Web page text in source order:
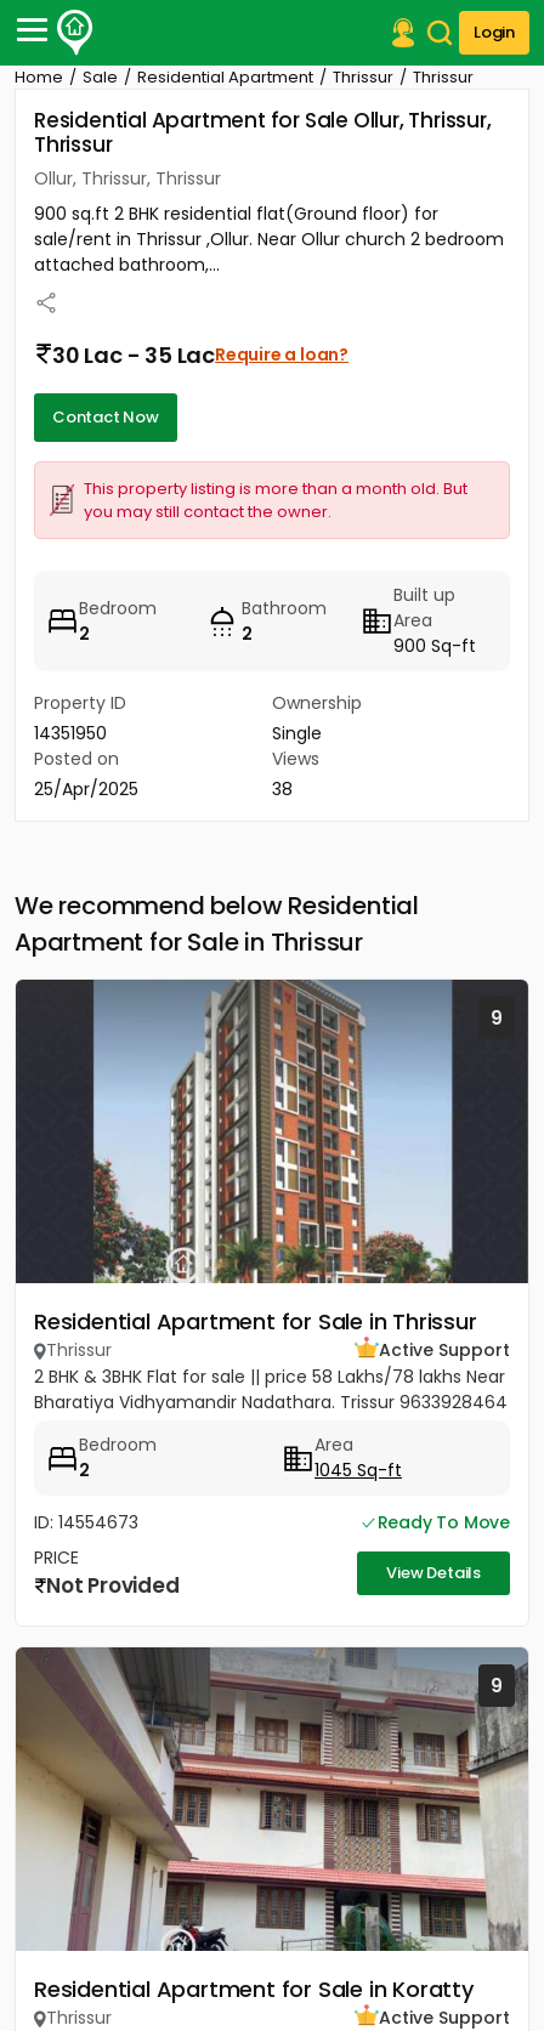
Login
Post Your Property
Post Your Requirement
Properties for Sale
Properties for Rent
Premium Projects
Finance Center
Our Services
Home Sale Residential Apartment Thrissur Thrissur
Residential Apartment for Sale Ollur, Thrissur,
Thrissur
Ollur, Thrissur, Thrissur
900 sq.ft 2 BHK residential flat(Ground floor) for
sale/rent in Thrissur ,Ollur. Near Ollur church 2 bedroom
attached bathroom,...
30 Lac - 35 LacRequire a loan?
Contact Now
This property listing is more than a month old. But
you may still contact the owner.
Bedroom
2
Bathroom
2
Built up
Area
900 Sq-ft
Property ID
14351950
Ownership
Single
Posted on
25/Apr/2025
Views
38
We recommend below Residential
Apartment for Sale in Thrissur
9
Residential Apartment for Sale in Thrissur
Thrissur
Active Support
2 BHK & 3BHK Flat for sale || price 58 Lakhs/78 lakhs Near
Bharatiya Vidhyamandir Nadathara. Trissur 9633928464
Bedroom
2
Area
1045 Sq-ft
ID: 14554673
Ready To Move
PRICE
Not Provided View Details
9
Residential Apartment for Sale in Koratty
Thrissur
Active Support